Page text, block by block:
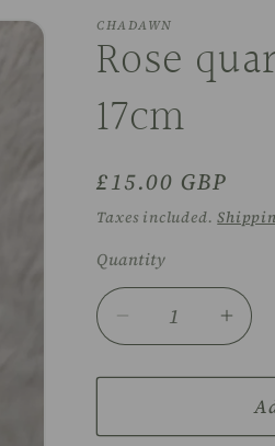
CHADAWN
Rose
17cm
Regular
price
£15.00 GBP
Taxes included.
Quantity
Decrease
quantity
for
quartz
for